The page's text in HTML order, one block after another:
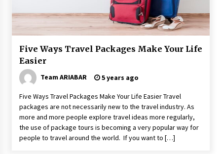
How to Find Cheap Flights
6 years ago
Make Your Vacation Happy and Safety at
Why Visit Australia This Holiday?
7 years ago
The Incredible State of Sikkim
Five Ways Travel Packages Make Your Life
Easier
Team ARIABAR 5 years ago
Five Ways Travel Packages Make Your Life Easier Travel
packages are not necessarily new to the travel industry. As
more and more people explore travel ideas more regularly,
the use of package tours is becoming a very popular way for
people to travel around the world. If you want to […]